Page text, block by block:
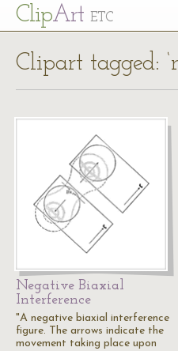
ClipArt ETC
Clipart tagged:
Negative Biaxial
Interference
"A negative biaxial interference
figure. The arrows indicate the
movement taking place upon